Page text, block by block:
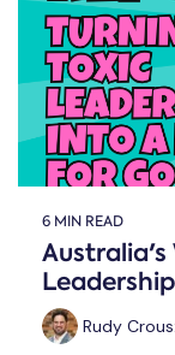
6 MIN READ
Australia's
Rudy Crous